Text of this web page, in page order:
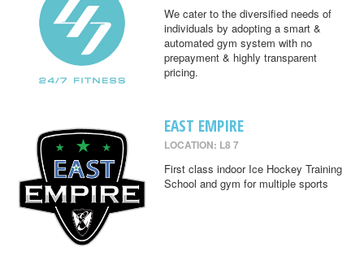
We cater to the diversified needs of
individuals by adopting a smart &
automated gym system with no
prepayment & highly transparent
pricing.
EAST EMPIRE
LOCATION: L8 7
First class indoor Ice Hockey Training
School and gym for multiple sports